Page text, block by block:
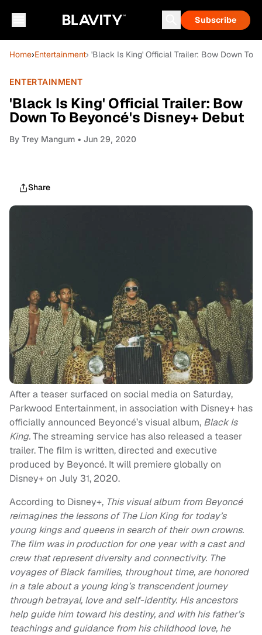
Subscribe
Home›Entertainment› 'Black Is King' Official Trailer: Bow Down To
ENTERTAINMENT
'Black Is King' Official Trailer: Bow
Down To Beyoncé's Disney+ Debut
By Trey Mangum • Jun 29, 2020
Share
After a teaser surfaced on social media on Saturday,
Parkwood Entertainment, in association with Disney+ has
officially announced Beyoncé’s visual album, Black Is
King.The streaming service has also released a teaser
trailer. The film is written, directed and executive
produced by Beyoncé. It will premiere globally on
Disney+ on July 31, 2020.
According to Disney+, This visual album from Beyoncé
reimagines the lessons of The Lion King for today’s
young kings and queens in search of their own crowns.
The film was in production for one year with a cast and
crew that represent diversity and connectivity. The
voyages of Black families, throughout time, are honored
in a tale about a young king’s transcendent journey
through betrayal, love and self-identity. His ancestors
help guide him toward his destiny, and with his father’s
teachings and guidance from his childhood love, he